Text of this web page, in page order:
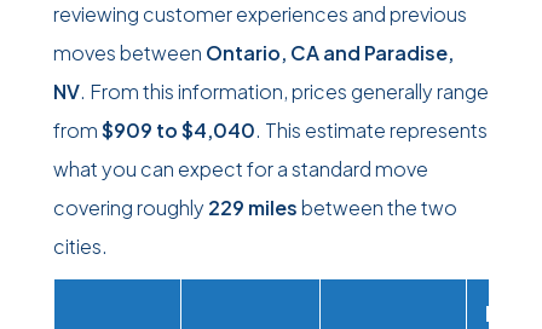
reviewing customer experiences and previous
moves between Ontario, CA and Paradise,
NV. From this information, prices generally range
from$909 to$4,040. This estimate represents
what you can expect for a standard move
covering roughly 229 milesbetween the two
cities.